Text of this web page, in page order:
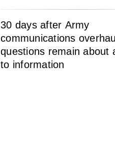
30 days after Army
communications
questions remain about
to information